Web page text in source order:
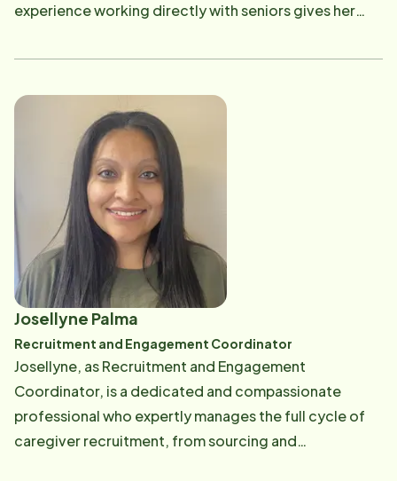
experience working directly with seniors gives her
a staffer will allow her to make a big impact by
caregivers and families. It's great to see her
continuing to grow within the company while still
staying connected to her roots in caregiving!
Josellyne Palma
Recruitment and Engagement Coordinator
Josellyne, as Recruitment and Engagement
Coordinator, is a dedicated and compassionate
professional who expertly manages the full cycle of
caregiver recruitment, from sourcing and